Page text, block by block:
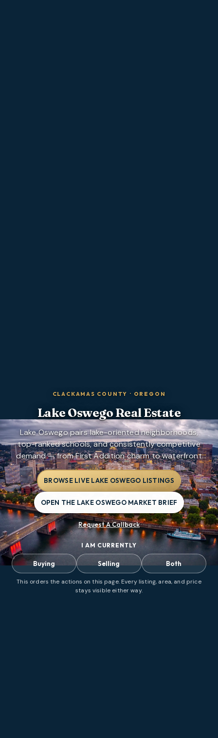
CLACKAMAS COUNTY · OREGON
Lake OswegoReal Estate
Lake Oswego pairs lake-oriented neighborhoods,
top-ranked schools, and consistently competitive
demand — from First Addition charm to waterfront
estates and mountain-view pockets above the lake.
BROWSE LIVE LAKE OSWEGO LISTINGS
OPEN THE LAKE OSWEGO MARKET BRIEF
Request A Callback
I AM CURRENTLY
Buying Selling Both
This orders the actions on this page. Every listing, area, and price
stays visible either way.